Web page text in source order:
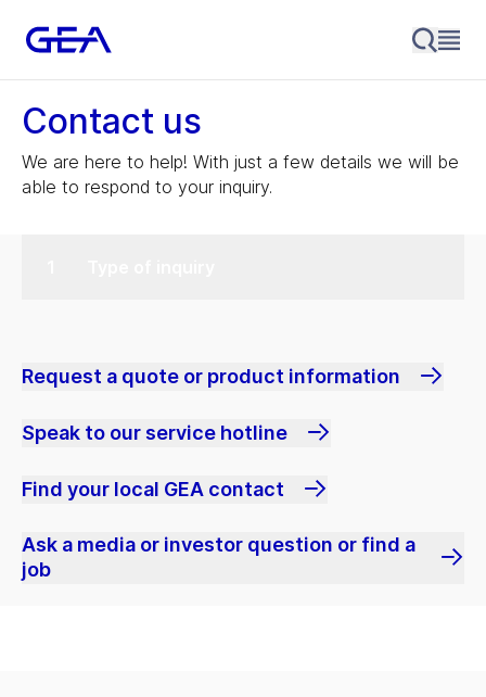
Contact us
We are here to help! With just a few details we will be
able to respond to your inquiry.
Request a quote or product information
Speak to our service hotline
Find your local GEA contact
Ask a media or investor question or find a
job